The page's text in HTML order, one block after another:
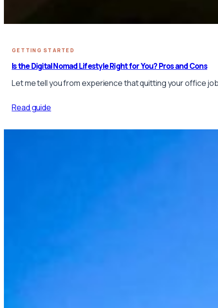
GETTING STARTED
Is the Digital Nomad Lifestyle Right for You? Pros and Cons
Let me tell you from experience that quitting your office
Read guide